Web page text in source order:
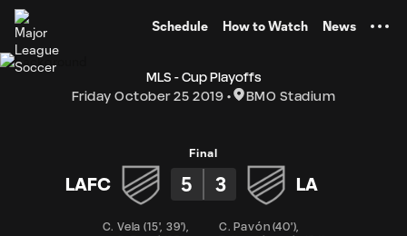
Schedule How to Watch News
MLS - Cup Playoffs
Friday October 25 2019
BMO Stadium
Final
LAFC 5 3 LA
C. Vela (15', 39') C. Pavón (40')